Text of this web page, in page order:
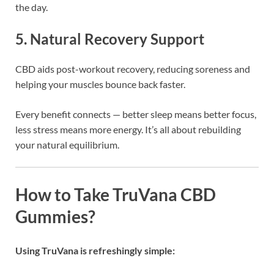
the day.
5. Natural Recovery Support
CBD aids post-workout recovery, reducing soreness and
helping your muscles bounce back faster.
Every benefit connects — better sleep means better focus,
less stress means more energy. It’s all about rebuilding
your natural equilibrium.
How to Take TruVana CBD
Gummies?
Using TruVana is refreshingly simple: